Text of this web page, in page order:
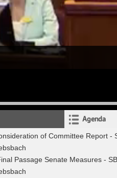
Agenda
of Committee Report -
Passage Senate Measures -